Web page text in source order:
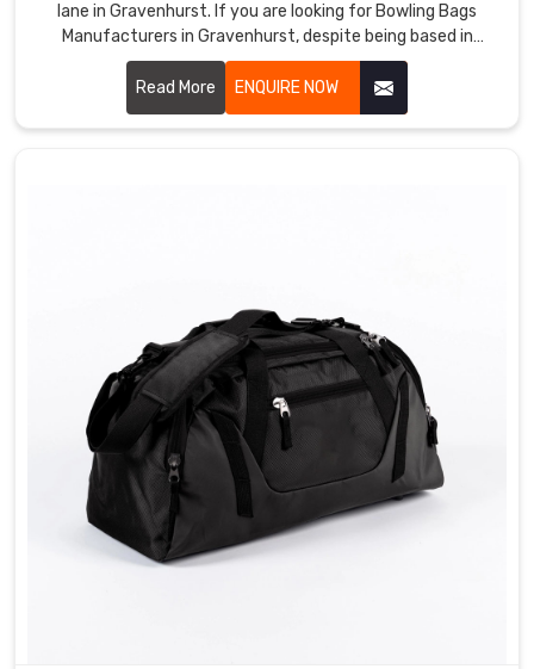
lane in Gravenhurst. If you are looking for Bowling Bags
Manufacturers in Gravenhurst, despite being based in
Sialkot, we craft bags that bowlers genuinely love using
every single day. We use durable PU leather, heavy duty
zippers, padded ball compartments, and strong handles
that simply do not give up in Gravenhurst. Single ball, double
Read More ENQUIRE NOW